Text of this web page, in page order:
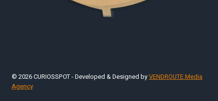
© 2026 CURIOSSPOT - Developed & Designed byVENDROUTE Media
Agency